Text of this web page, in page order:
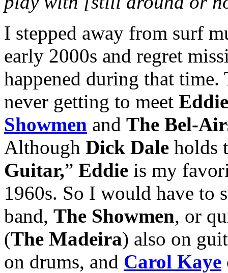
I stepped away from surf
early 2000s and regret
happened during that
never getting to meet
Showmen and The Bel-
Although Dick Dale holds
Guitar,” Eddie is my
1960s. So I would have to
band, The Showmen, or
(The Madeira) also on
on drums, and Carol Kaye